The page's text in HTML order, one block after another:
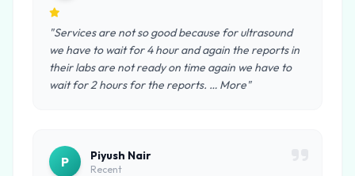
"Services are not so good because for ultrasound
we have to wait for 4 hour and again the reports in
their labs are not ready on time again we have to
wait for 2 hours for the reports. … More"
P Piyush Nair
Recent